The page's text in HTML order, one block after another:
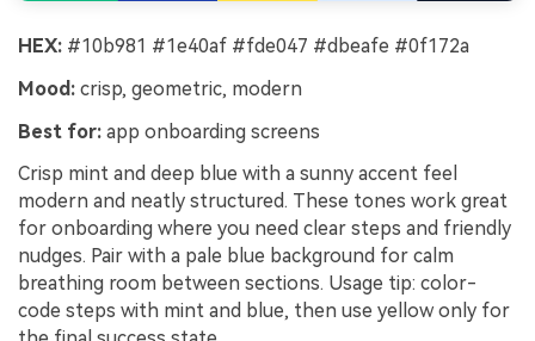
HEX: #10b981 #1e40af #fde047 #dbeafe #0f172a
Mood: crisp, geometric, modern
Best for: app onboarding screens
Crisp mint and deep blue with a sunny accent feel
modern and neatly structured. These tones work great
for onboarding where you need clear steps and friendly
nudges. Pair with a pale blue background for calm
breathing room between sections. Usage tip: color-
code steps with mint and blue, then use yellow only for